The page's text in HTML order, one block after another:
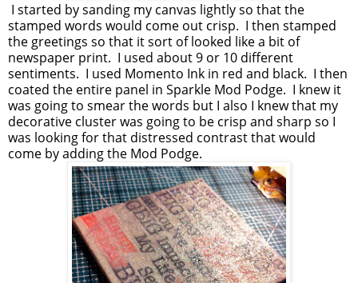
I started by sanding my canvas lightly so that the
stamped words would come out crisp. I then stamped
the greetings so that it sort of looked like a bit of
newspaper print. I used about 9 or 10 different
sentiments. I used Momento Ink in red and black. I then
coated the entire panel in Sparkle Mod Podge. I knew it
was going to smear the words but I also I knew that my
decorative cluster was going to be crisp and sharp so I
was looking for that distressed contrast that would
come by adding the Mod Podge.